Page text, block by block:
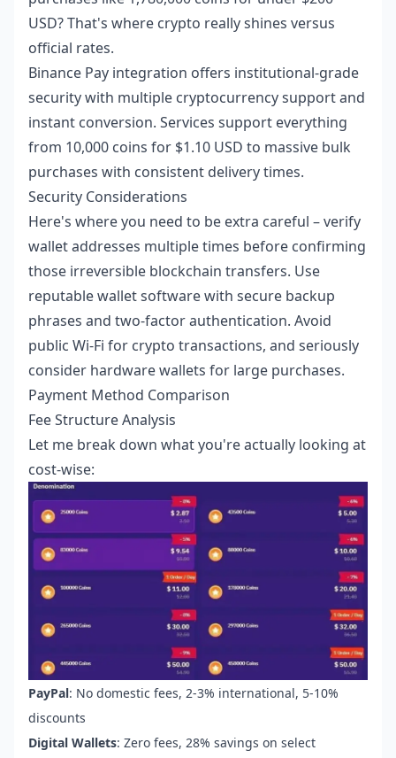
USD? That's where crypto really shines versus
official rates.
Binance Pay integration offers institutional-grade
security with multiple cryptocurrency support and
instant conversion. Services support everything
from 10,000 coins for $1.10 USD to massive bulk
purchases with consistent delivery times.
Security Considerations
Here's where you need to be extra careful – verify
wallet addresses multiple times before confirming
those irreversible blockchain transfers. Use
reputable wallet software with secure backup
phrases and two-factor authentication. Avoid
public Wi-Fi for crypto transactions, and seriously
consider hardware wallets for large purchases.
Payment Method Comparison
Fee Structure Analysis
Let me break down what you're actually looking at
cost-wise:
PayPal: No domestic fees, 2-3% international, 5-10%
discounts
Digital Wallets: Zero fees, 28% savings on select